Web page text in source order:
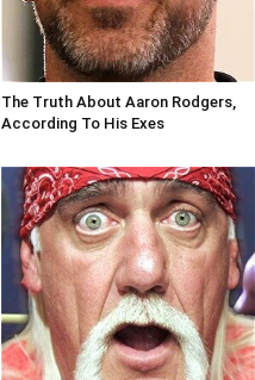
The Truth About Aaron Rodgers,
According To His Exes